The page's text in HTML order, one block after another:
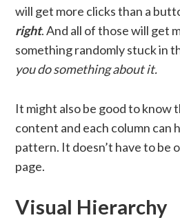
will get more clicks than a
right. And all of those will get
something randomly stuck in
you do something about it.
It might also be good to know
content and each column can
pattern. It doesn’t have to be
page.
Visual Hierarchy